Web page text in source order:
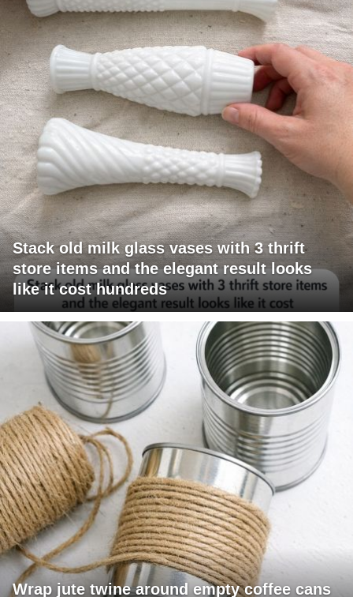
Stack old milk glass vases with 3 thrift
store items and the elegant result looks
like it cost hundreds
Wrap jute twine around empty coffee cans